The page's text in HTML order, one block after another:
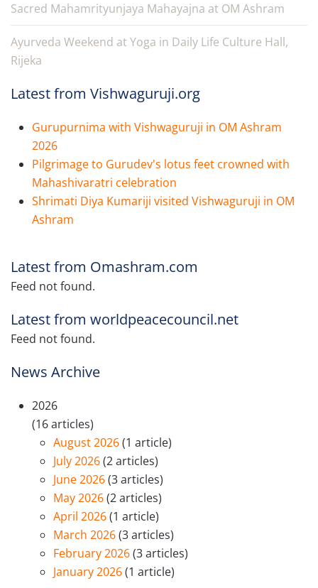
Sacred Mahamrityunjaya Mahayajna at OM Ashram
Ayurveda Weekend at Yoga in Daily Life Culture Hall,
Rijeka
Latest from Vishwaguruji.org
Gurupurnima with Vishwaguruji in OM Ashram
2026
Pilgrimage to Gurudev's lotus feet crowned with
Mahashivaratri celebration
Shrimati Diya Kumariji visited Vishwaguruji in OM
Ashram
Latest from Omashram.com
Feed not found.
Latest from worldpeacecouncil.net
Feed not found.
News Archive
2026
(16 articles)
August 2026(1 article)
July 2026(2 articles)
June 2026(3 articles)
May 2026(2 articles)
April 2026(1 article)
March 2026(3 articles)
February 2026(3 articles)
January 2026(1 article)